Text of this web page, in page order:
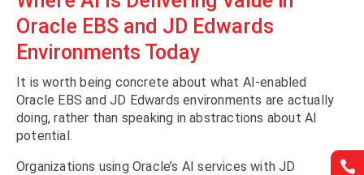


Oracle EBS and JD Edwards
Environments Today
It is worth being concrete about what AI-enabled
Oracle EBS and JD Edwards environments are actually
doing, rather than speaking in abstractions about AI
potential.
Organizations using Oracle’s AI services with JD